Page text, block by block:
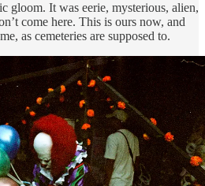
gloom. It was eerie, mysterious, alien,
come here. This is ours now, and
as cemeteries are supposed to.